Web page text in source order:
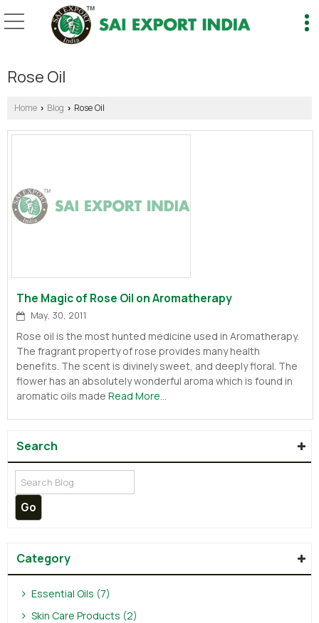
Rose Oil
Home › Blog › Rose Oil
The Magic of Rose Oil on Aromatherapy
May, 30, 2011
Rose oil is the most hunted medicine used in Aromatherapy.
The fragrant property of rose provides many health
benefits. The scent is divinely sweet, and deeply floral. The
flower has an absolutely wonderful aroma which is found in
aromatic oils made Read More...
Search
Category
Essential Oils (7)
Skin Care Products (2)